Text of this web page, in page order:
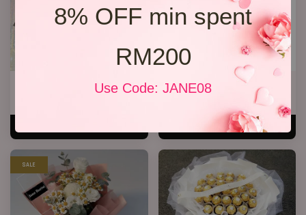
8% OFF min spent
RM200
Use Code: JANE08
40 Roses Flower Hand Bouquet
Lily Bouquet 012
ADD TO CART
SALE